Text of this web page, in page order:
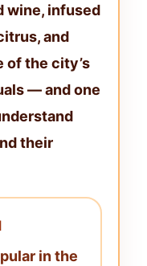
wine, infused
and
of the city’s
— and one
their
in the